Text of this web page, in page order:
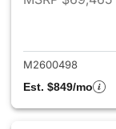
M2600498
Est. $849/mo